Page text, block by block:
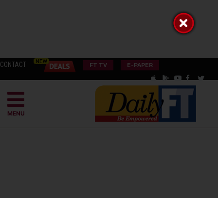
CONTACT FT TV E-PAPER
MENU